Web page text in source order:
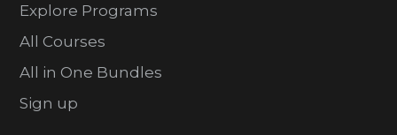
Explore Programs
All Courses
All in One Bundles
Sign up